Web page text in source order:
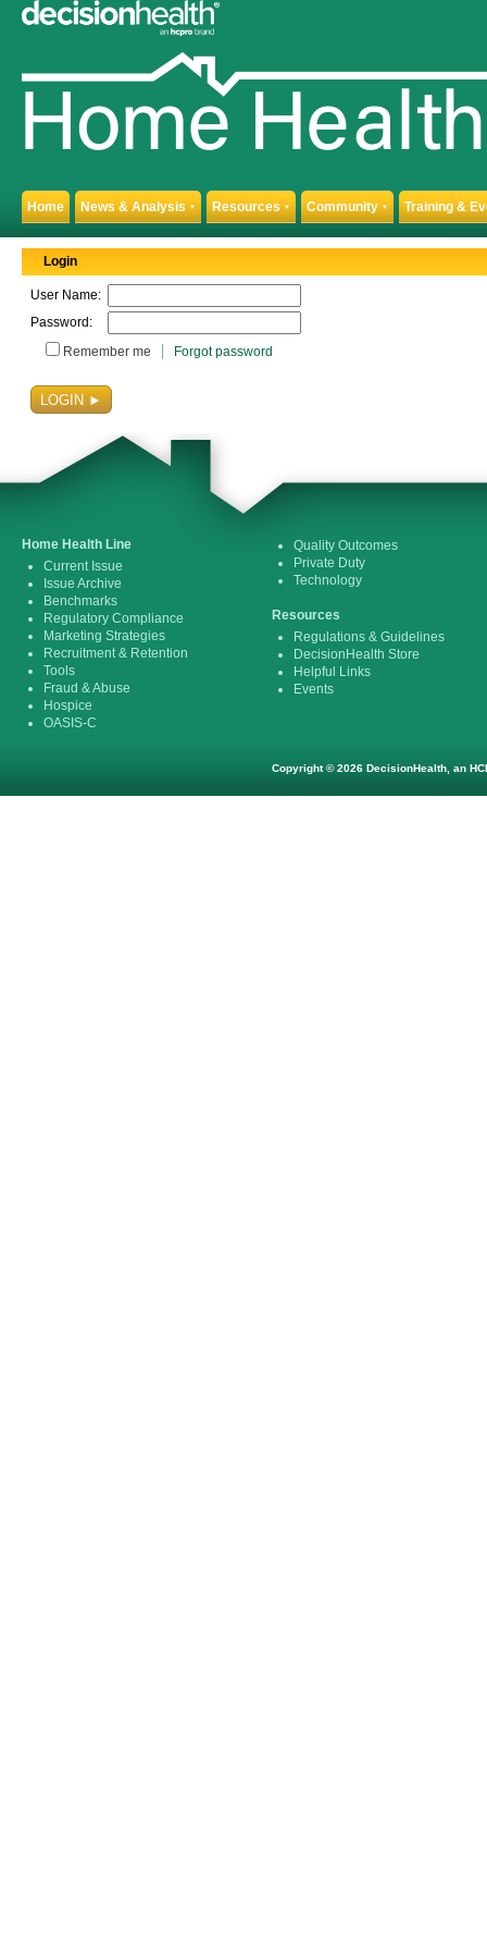
Home News & Analysis ▼ Resources ▼ Community ▼ Training &
Login
User Name:
Password:
Remember me
Forgot password
Home Health Line
Current Issue
Issue Archive
Benchmarks
Regulatory Compliance
Marketing Strategies
Recruitment & Retention
Tools
Fraud & Abuse
Hospice
OASIS-C
Quality Outcomes
Private Duty
Technology
Resources
Regulations & Guidelines
DecisionHealth Store
Helpful Links
Events
Copyright © 2026 DecisionHealth, an